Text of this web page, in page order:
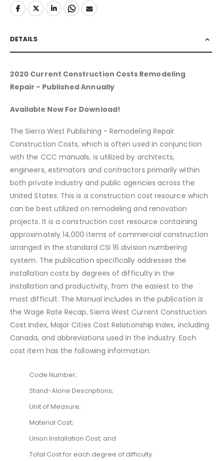
DETAILS
2020 Current Construction Costs Remodeling
Repair - Published Annually
Available Now For Download!
The Sierra West Publishing - Remodeling Repair
Construction Costs, which is often used in conjunction
with the CCC manuals, is utilized by architects,
engineers, estimators and contractors primarily within
both private industry and public agencies across the
United States. This is a construction cost resource which
can be best utilized on remodeling and renovation
projects. It is a construction cost resource containing
approximately 14,000 items of commercial construction
arranged in the standard CSI 16 division numbering
system. The publication specifically addresses the
installation costs by degrees of difficulty in the
installation and productivity, from the easiest to the
most difficult. The Manual includes in the publication is
the Wage Rate Recap, Sierra West Current Construction
Cost Index, Major Cities Cost Relationship Index, including
Canada, and abbreviations used in the industry. Each
cost item has the following information:
Code Number;
Stand-Alone Descriptions;
Unit of Measure;
Material Cost;
Union Installation Cost; and
Total Cost for each degree of difficulty